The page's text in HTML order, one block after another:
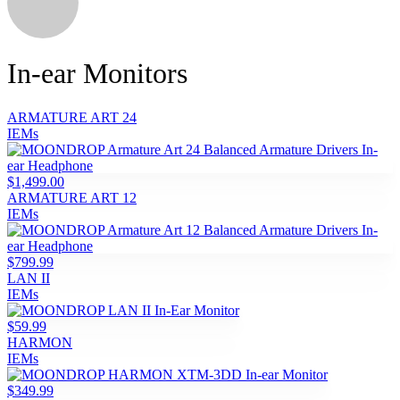
In-ear Monitors
ARMATURE ART 24
IEMs
$1,499.00
ARMATURE ART 12
IEMs
$799.99
LAN II
IEMs
$59.99
HARMON
IEMs
$349.99